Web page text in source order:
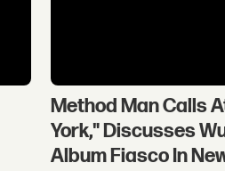
Method Man Calls
York," Discusses
Album Fiasco In